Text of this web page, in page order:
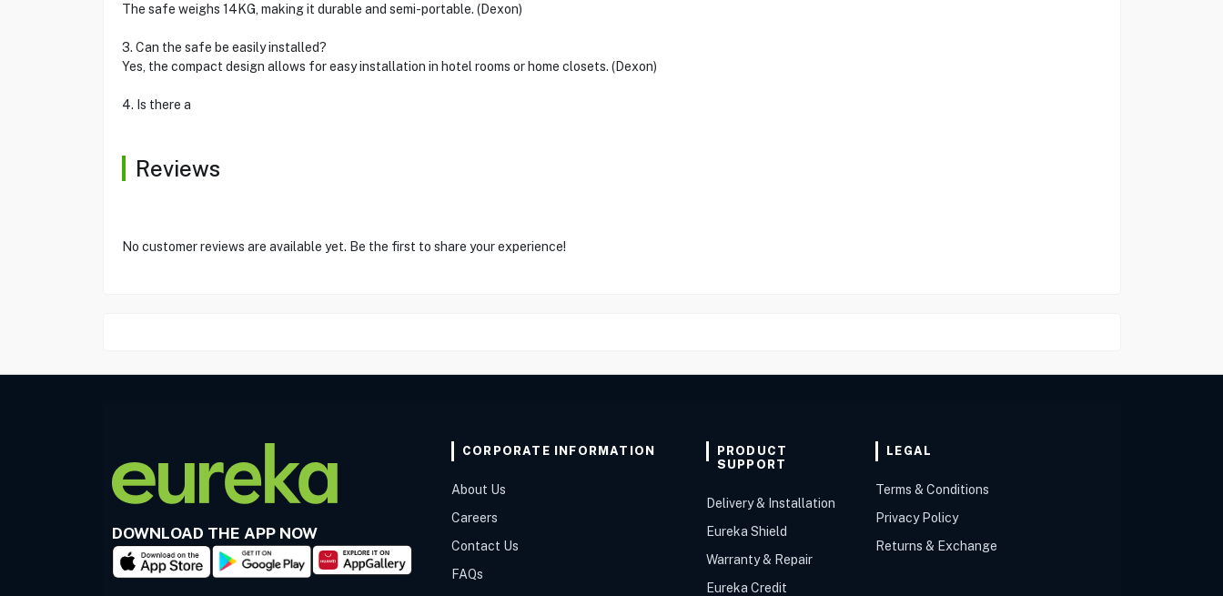
The safe weighs 14KG, making it durable and semi-portable. (Dexon)
3. Can the safe be easily installed?
Yes, the compact design allows for easy installation in hotel rooms or home closets. (Dexon)
4. Is there a
Reviews
No customer reviews are available yet. Be the first to share your experience!
DOWNLOAD THE APP NOW
CORPORATE INFORMATION
About Us
Careers
Contact Us
FAQs
PRODUCT
SUPPORT
Delivery & Installation
Eureka Shield
Warranty & Repair
Eureka Credit
LEGAL
Terms & Conditions
Privacy Policy
Returns & Exchange